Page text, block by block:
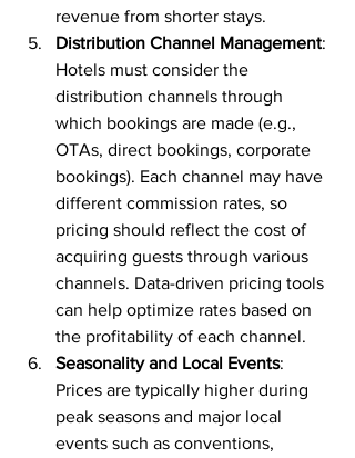
revenue from shorter stays.
Distribution Channel Management:
Hotels must consider the
distribution channels through
which bookings are made (e.g.,
OTAs, direct bookings, corporate
bookings). Each channel may have
different commission rates, so
pricing should reflect the cost of
acquiring guests through various
channels. Data-driven pricing tools
can help optimize rates based on
the profitability of each channel.
Seasonality and Local Events:
Prices are typically higher during
peak seasons and major local
events such as conventions,